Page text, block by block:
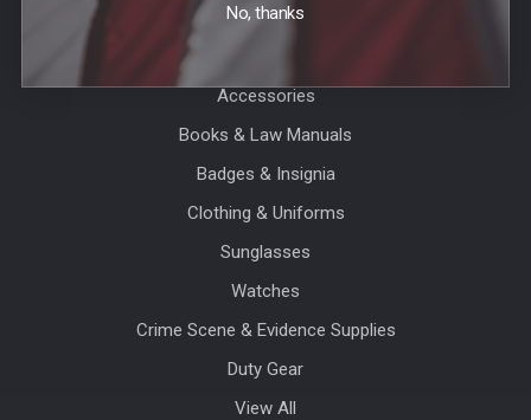
Agency Specific
Accessories
Books & Law Manuals
Badges & Insignia
Clothing & Uniforms
Sunglasses
Watches
Crime Scene & Evidence Supplies
Duty Gear
View All
No, thanks